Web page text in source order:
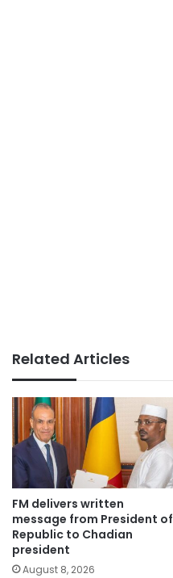
Related Articles
FM delivers written
message from President of
Republic to Chadian
president
August 8, 2026